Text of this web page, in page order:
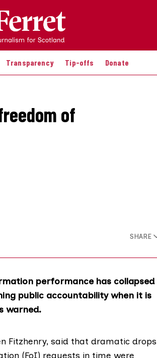
Transparency Tip-offs Donate
of
SHARE
performance has collapsed
public accountability when it is
warned.
Fitzhenry, said that dramatic drops
(FoI) requests in time were